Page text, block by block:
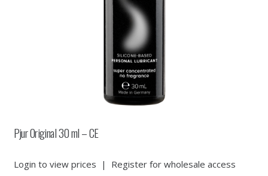
Pjur Original 30 ml – CE
Login to view prices | Register for wholesale access